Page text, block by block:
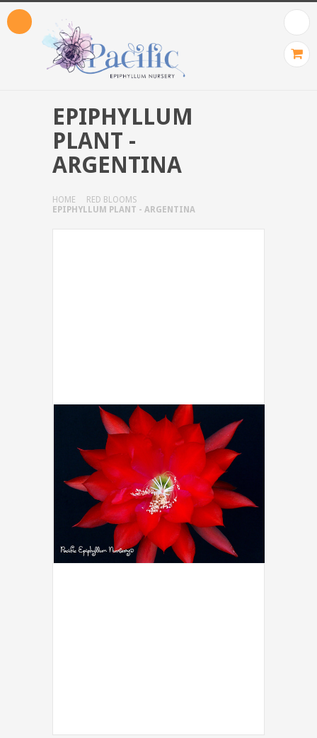
EPIPHYLLUM
PLANT -
ARGENTINA
HOME
RED BLOOMS
EPIPHYLLUM PLANT - ARGENTINA